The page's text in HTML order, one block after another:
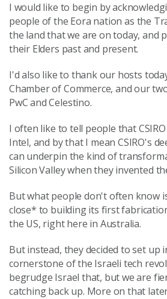
I would like to begin by
people of the Eora nation as the
the land that we are on today, and
their Elders past and present.
I'd also like to thank our hosts
Chamber of Commerce, and our
PwC and Celestino.
I often like to tell people that
Intel, and by that I mean CSIRO's
can underpin the kind of
Silicon Valley when they invented
But what people don't often know
close* to building its first
the US, right here in Australia.
But instead, they decided to set up
cornerstone of the Israeli tech
begrudge Israel that, but we are
catching back up. More on that